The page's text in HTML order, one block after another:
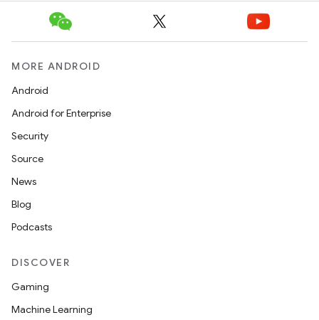
MORE ANDROID
Android
Android for Enterprise
Security
Source
News
Blog
Podcasts
DISCOVER
Gaming
Machine Learning